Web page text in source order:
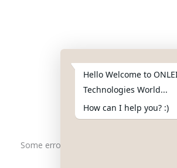
for any Query
Some error occurred
Hello Welcome to
Technologies World...
How can I help you? :)